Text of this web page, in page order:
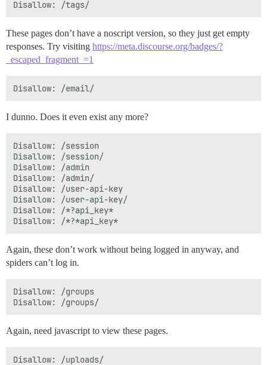
These pages don’t have a noscript version, so they just get empty
responses. Try visiting https://meta.discourse.org/badges/?
_escaped_fragment_=1
I dunno. Does it even exist any more?
Disallow: /session
Disallow: /session/
Disallow: /admin
Disallow: /admin/
Disallow: /user-api-key
Disallow: /user-api-key/
Disallow: /*?api_key*
Again, these don’t work without being logged in anyway, and
spiders can’t log in.
Disallow: /groups
Again, need javascript to view these pages.